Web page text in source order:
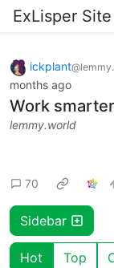
ExLisper Site
ickplant
months ago
Work
lemmy.world
70
Sidebar
Hot Top